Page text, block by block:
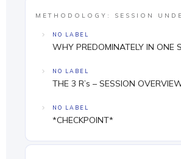
METHODOLOGY: SESSION
NO LABEL
WHY PREDOMINATELY IN ONE
NO LABEL
THE 3 R’s – SESSION
NO LABEL
*CHECKPOINT*